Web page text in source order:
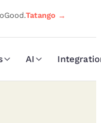
Tatango →
AI